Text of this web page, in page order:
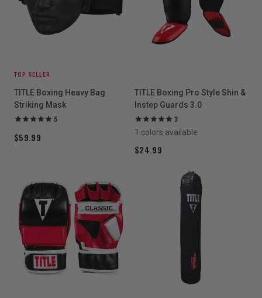
TOP SELLER
TITLE Boxing Heavy Bag
Striking Mask
5
$59.99
TITLE Boxing Pro Style Shin &
Instep Guards 3.0
3
1 colors available
$24.99